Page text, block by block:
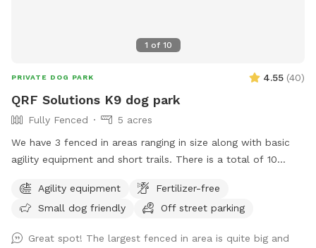
1 of 10
PRIVATE DOG PARK 4.55 (40)
QRF Solutions K9 dog park
Fully Fenced
5 acres
We have 3 fenced in areas ranging in size along with basic
agility equipment and short trails. There is a total of 10
training facility that specializes in patrol, protection and
odor detection dogs. We also offer basic obedience and
Agility equipment
Fertilizer-free
Small dog friendly
Off street parking
Great spot! The largest fenced in area is quite big and